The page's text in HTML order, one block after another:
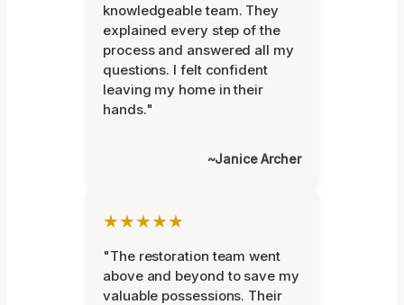
knowledgeable team. They
explained every step of the
process and answered all my
questions. I felt confident
leaving my home in their
hands."
~Janice Archer
★★★★★
"The restoration team went
above and beyond to save my
valuable possessions. Their